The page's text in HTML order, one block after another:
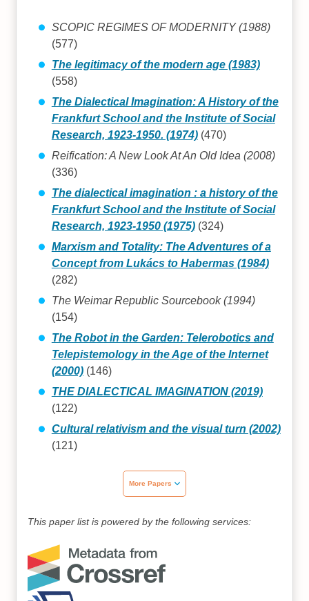
SCOPIC REGIMES OF MODERNITY (1988)
(577)
The legitimacy of the modern age (1983)
(558)
The Dialectical Imagination: A History of the
Frankfurt School and the Institute of Social
Research, 1923-1950. (1974)(470)
Reification: A New Look At An Old Idea (2008)
(336)
The dialectical imagination : a history of the
Frankfurt School and the Institute of Social
Research, 1923-1950 (1975)(324)
Marxism and Totality: The Adventures of a
Concept from Lukács to Habermas (1984)
(282)
The Weimar Republic Sourcebook (1994)
(154)
The Robot in the Garden: Telerobotics and
Telepistemology in the Age of the Internet
(2000)(146)
THE DIALECTICAL IMAGINATION (2019)
(122)
Cultural relativism and the visual turn (2002)
(121)
More Papers
This paper list is powered by the following services: